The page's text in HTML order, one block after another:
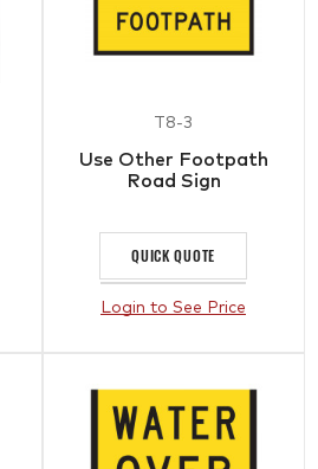
T8-3
Use Other Footpath
Road Sign
QUICK QUOTE
Login to See Price